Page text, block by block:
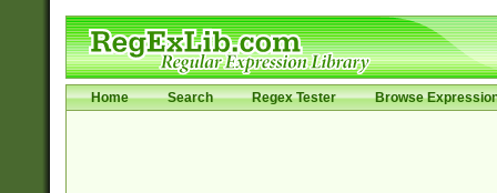
Home Search Regex Tester Browse